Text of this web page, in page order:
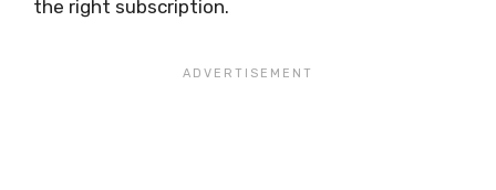
the right subscription.